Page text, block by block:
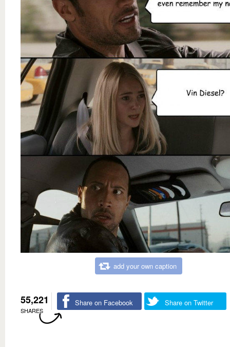
add your own caption
55,221
SHARES
Share on Facebook Share on Twitter